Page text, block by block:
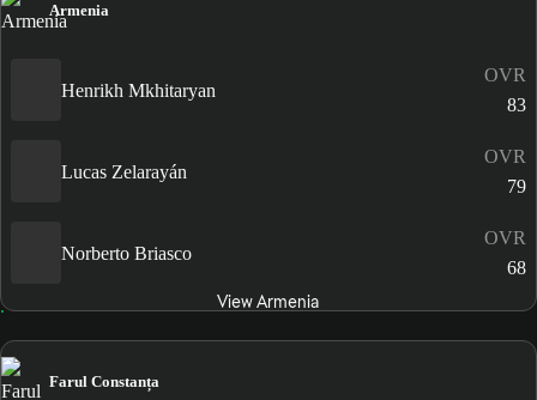
Armenia
Henrikh Mkhitaryan
OVR
83
Lucas Zelarayán
OVR
79
Norberto Briasco
OVR
68
View Armenia
Farul Constanța